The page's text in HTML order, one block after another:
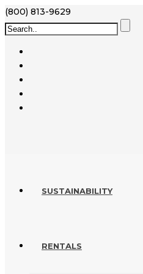
(800) 813-9629
SUSTAINABILITY
RENTALS